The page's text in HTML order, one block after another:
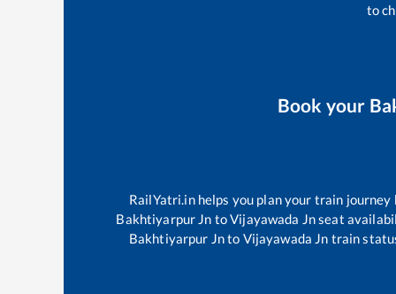
to
Book your
RailYatri.in helps you plan your train
Bakhtiyarpur Jn toVijayawada Jnseat
Bakhtiyarpur Jnto Vijayawada Jn train